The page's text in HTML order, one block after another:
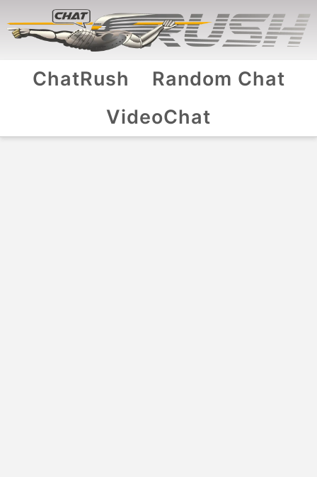
ChatRush
Random Chat
VideoChat